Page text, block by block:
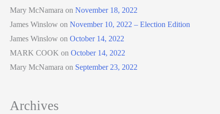
Mary McNamara on November 18, 2022
James Winslow on November 10, 2022 – Election Edition
James Winslow on October 14, 2022
MARK COOK on October 14, 2022
Mary McNamara on September 23, 2022
Archives